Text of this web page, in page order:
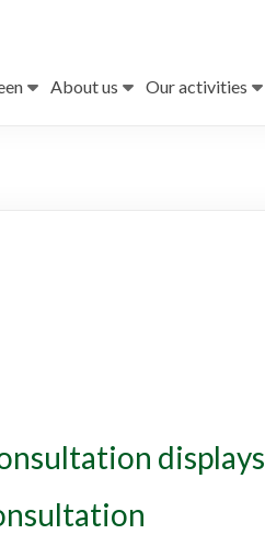
About us Our activities
displays